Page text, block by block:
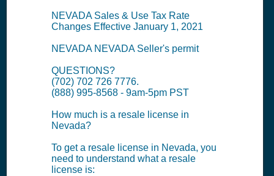
NEVADA Sales & Use Tax Rate
Changes Effective January 1, 2021
NEVADA NEVADA Seller's permit
QUESTIONS?
(702) 702 726 7776.
(888) 995-8568 - 9am-5pm PST
How much is a resale license in
Nevada?
To get a resale license in Nevada, you
need to understand what a resale
license is: